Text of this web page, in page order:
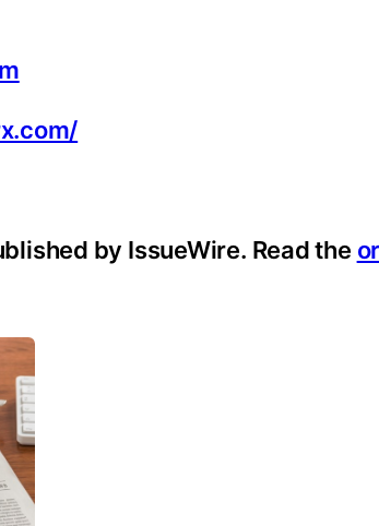
by IssueWire. Read the